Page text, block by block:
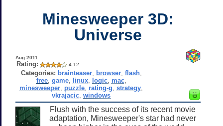
Minesweeper 3D:
Universe
Aug 2011
Rating: 4.12
Categories: brainteaser, browser, flash,
free, game, linux, logic, mac,
minesweeper puzzle rating-g ,strategy
vkrajacic ,windows
Flush with the success of its recent movie
adaptation, Minesweeper's star had never